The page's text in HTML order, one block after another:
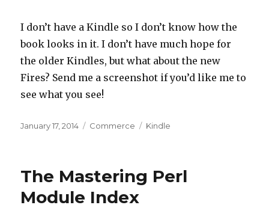
I don’t have a Kindle so I don’t know how the
book looks in it. I don’t have much hope for
the older Kindles, but what about the new
Fires? Send me a screenshot if you’d like me to
see what you see!
Posted
January 17, 2014 Categories
Commerce Tags
Kindle
The Mastering Perl
Module Index